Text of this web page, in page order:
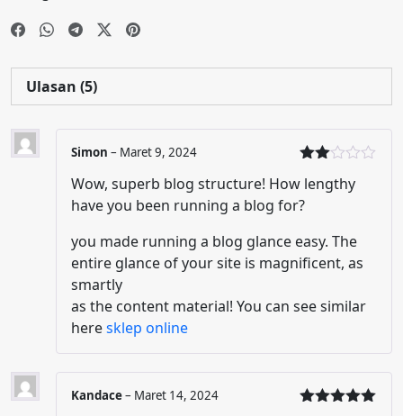
Ulasan (5)
ai2
dari
Simon – Maret 9, 2024
Wow, superb blog structure! How lengthy
have you been running a blog for?
you made running a blog glance easy. The
entire glance of your site is magnificent, as
smartly
as the content material! You can see similar
heresklep online
Kandace– Maret 14, 2024